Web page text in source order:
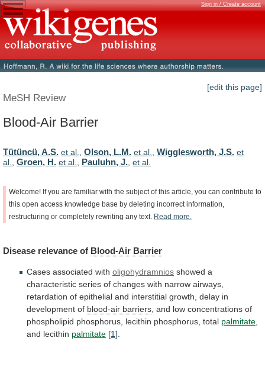
Sign in / Create account
[edit this page]
MeSH Review
Blood-Air Barrier
Tütüncü, A.S. et al., Olson, L.M. et al., Wigglesworth, J.S. et
al., Groen, H. et al., Pauluhn, J., et al.
Welcome! If you are familiar with the subject of this article, you can contribute to
this open access knowledge base by deleting incorrect information,
restructuring or completely rewriting any text. Read more.
Disease relevance of Blood-Air Barrier
Cases associated with oligohydramnios showed a
characteristic series of changes with narrow airways,
retardation of epithelial and interstitial growth, delay in
development of blood-air barriers and low concentrations of
phospholipid phosphorus, lecithin phosphorus, total palmitate
and lecithin palmitate [1]